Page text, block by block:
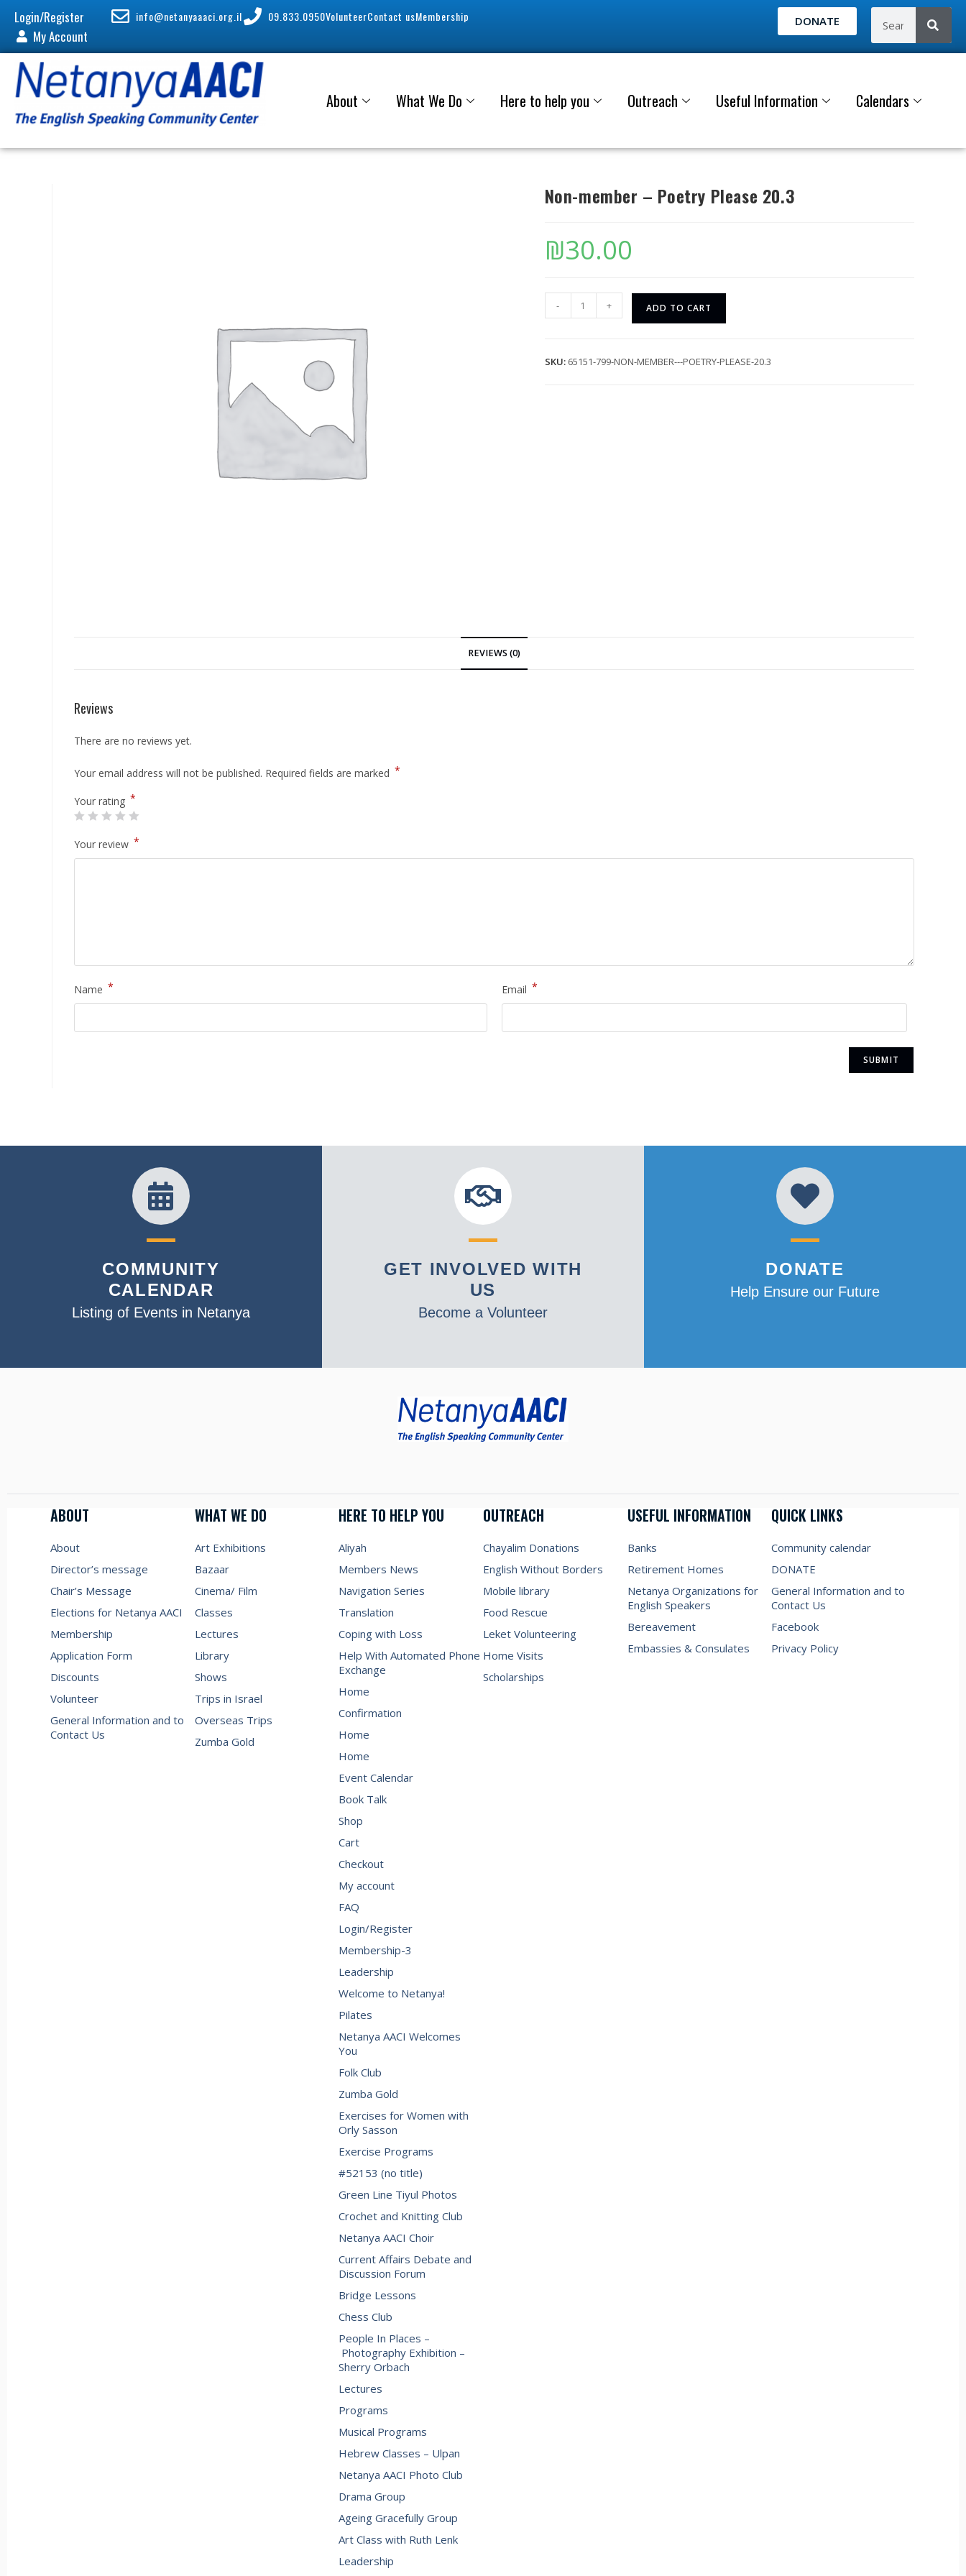
Login/Register
My Account
info@netanyaaaci.org.il 09.833.0950VolunteerContact usMembership DONATE
About What We Do Here to help you Outreach Useful Information Calendars
Non-member – Poetry Please 20.3
₪30.00
- + ADD TO CART
SKU: 65151-799-NON-MEMBER---POETRY-PLEASE-20.3
REVIEWS (0)
Reviews
There are no reviews yet.
Your email address will not be published. Required fields are marked *
Your rating *
Your review *
Name * Email *
COMMUNITY
CALENDAR
Listing of Events in Netanya
GET INVOLVED WITH
US
Become a Volunteer
DONATE
Help Ensure our Future
ABOUT
About
Director’s message
Chair’s Message
Elections for Netanya AACI
Membership
Application Form
Discounts
Volunteer
General Information and to
Contact Us
WHAT WE DO
Art Exhibitions
Bazaar
Cinema/ Film
Classes
Lectures
Library
Shows
Trips in Israel
Overseas Trips
Zumba Gold
HERE TO HELP YOU
Aliyah
Members News
Navigation Series
Translation
Coping with Loss
Help With Automated Phone
Exchange
Home
Confirmation
Home
Home
Event Calendar
Book Talk
Shop
Cart
Checkout
My account
FAQ
Login/Register
Membership-3
Leadership
Welcome to Netanya!
Pilates
Netanya AACI Welcomes
You
Folk Club
Zumba Gold
Exercises for Women with
Orly Sasson
Exercise Programs
#52153 (no title)
Green Line Tiyul Photos
Crochet and Knitting Club
Netanya AACI Choir
Current Affairs Debate and
Discussion Forum
Bridge Lessons
Chess Club
People In Places –
Photography Exhibition –
Sherry Orbach
Lectures
Programs
Musical Programs
Hebrew Classes – Ulpan
Netanya AACI Photo Club
Drama Group
Ageing Gracefully Group
Art Class with Ruth Lenk
Leadership
OUTREACH
Chayalim Donations
English Without Borders
Mobile library
Food Rescue
Leket Volunteering
Home Visits
Scholarships
USEFUL INFORMATION
Banks
Retirement Homes
Netanya Organizations for
English Speakers
Bereavement
Embassies & Consulates
QUICK LINKS
Community calendar
DONATE
General Information and to
Contact Us
Facebook
Privacy Policy